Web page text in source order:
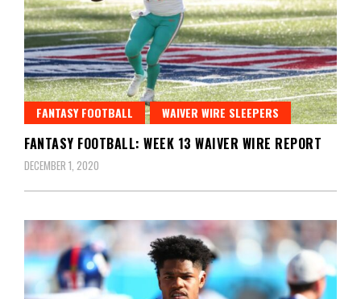
FANTASY FOOTBALL WAIVER WIRE SLEEPERS
FANTASY FOOTBALL: WEEK 13 WAIVER WIRE REPORT
DECEMBER 1, 2020